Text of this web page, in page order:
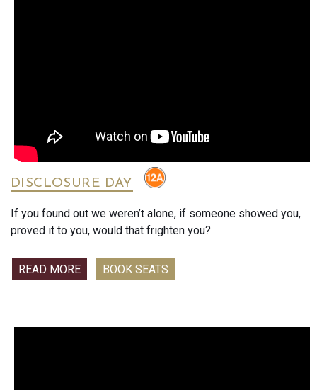
hope where you least expect it."
DISCLOSURE DAY
If you found out we weren’t alone, if someone showed you,
proved it to you, would that frighten you?
READ MORE BOOK SEATS